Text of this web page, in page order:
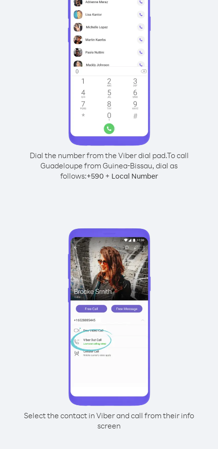
Dial the number from the Viber dial pad.To call
Guadeloupe from Guinea-Bissau, dial as
follows:+590+ Local Number
Select the contact in Viber and call from their info
screen